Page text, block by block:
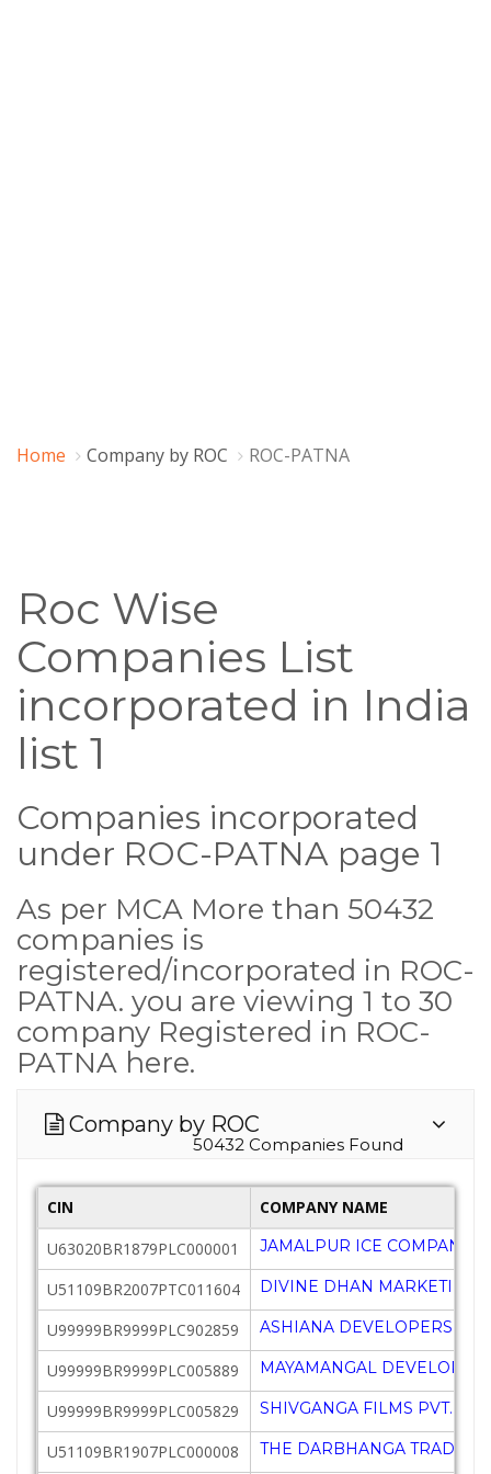
Home Company by ROC ROC-PATNA
Roc Wise
Companies List
incorporated in India
list 1
Companies incorporated
under ROC-PATNA page 1
As per MCA More than 50432
companies is
registered/incorporated in ROC-
PATNA. you are viewing 1 to 30
company Registered in ROC-
PATNA here.
Company by ROC
50432 Companies Found
CIN
COMPANY NAME
U63020BR1879PLC000001
JAMALPUR ICE COMPANY
U51109BR2007PTC011604 DIVINE DHAN MARKETING
U99999BR9999PLC902859 ASHIANA DEVELOPERS LTD
U99999BR9999PLC005889 MAYAMANGAL
U99999BR9999PLC005829 SHIVGANGA FILMS PVT. LTD.
U51109BR1907PLC000008 THE DARBHANGA